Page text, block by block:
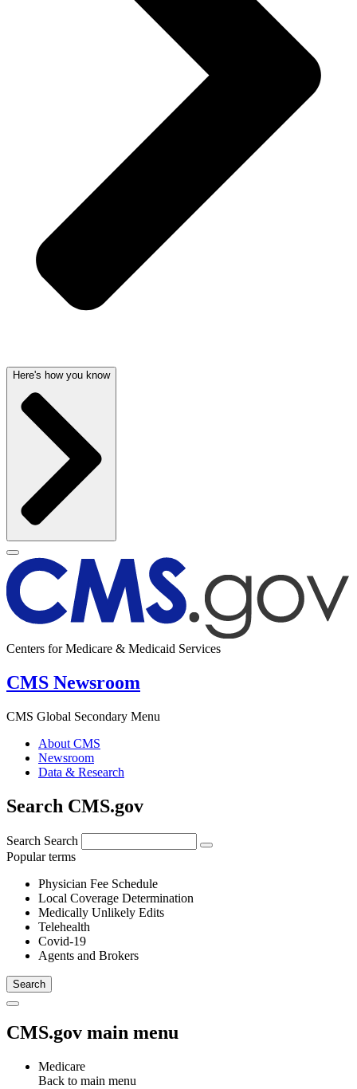
Here's how you know
Centers for Medicare & Medicaid Services
CMS Newsroom
CMS Global Secondary Menu
About CMS
Newsroom
Data & Research
Search CMS.gov
Search Search
Popular terms
Physician Fee Schedule
Local Coverage Determination
Medically Unlikely Edits
Telehealth
Covid-19
Agents and Brokers
CMS.gov main menu
Medicare
Back to main menu